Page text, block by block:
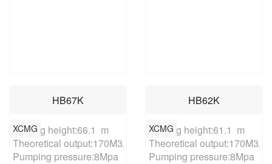
HB67K
XCMG
Placing height:66.1  m
Theoretical output:170M3/h
Pumping pressure:8Mpa
HB62K
XCMG
Placing height:61.1  m
Theoretical output:170M3/h
Pumping pressure:8Mpa